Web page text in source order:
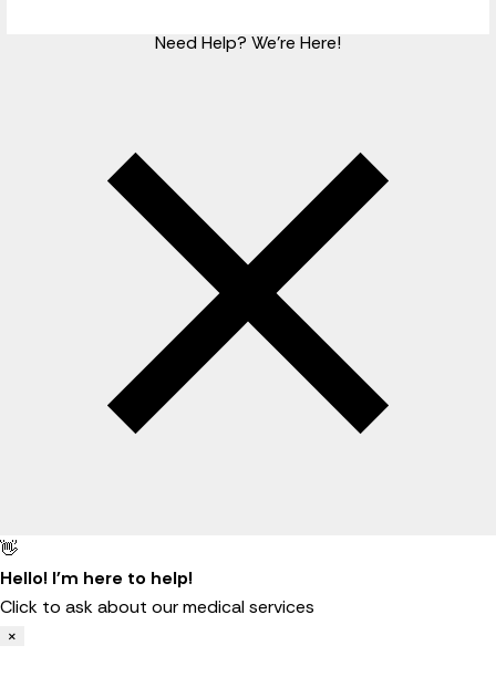
Need Help? We're Here!
👋
Hello! I'm here to help!
Click to ask about our medical services
×